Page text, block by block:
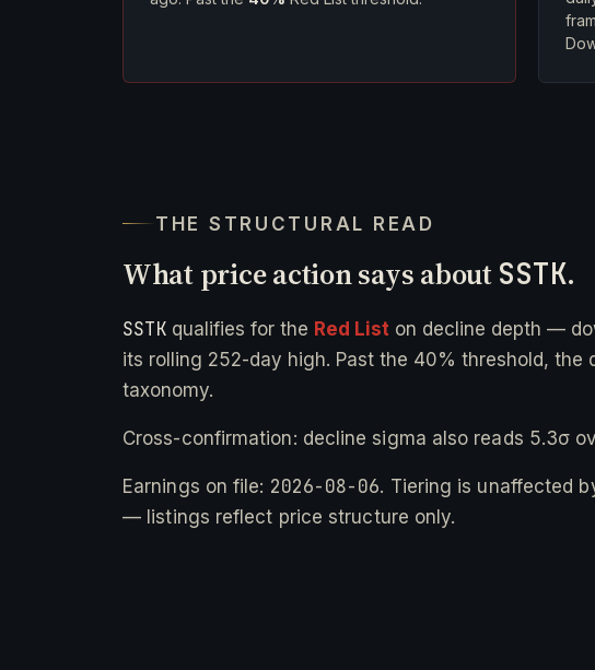
THE STRUCTURAL READ
What price action says about SSTK.
SSTK qualifies for the Red List on decline depth —
its rolling 252-day high. Past the 40% threshold, the
taxonomy.
Cross-confirmation: decline sigma also reads 5.3σ
Earnings on file: 2026-08-06. Tiering is unaffected
— listings reflect price structure only.